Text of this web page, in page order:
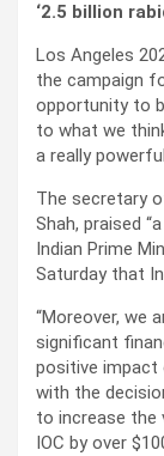
‘2.5 billion
Los Angeles
the campaign
opportunity to
to what we
a really
The secretary
Shah, praised
Indian Prime
Saturday that
“Moreover, we
significant
positive impact
with the
to increase the
IOC by over